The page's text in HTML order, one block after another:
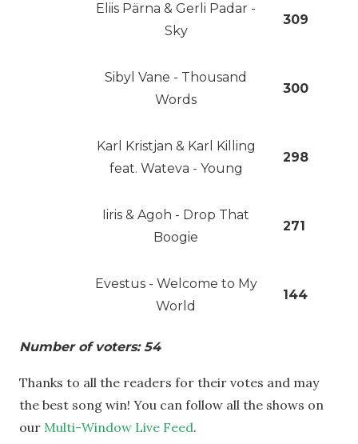
Eliis Pärna & Gerli Padar -
Sky
309
Sibyl Vane - Thousand
Words
300
Karl Kristjan & Karl Killing
feat. Wateva - Young
298
Iiris & Agoh - Drop That
Boogie
271
Evestus - Welcome to My
World
144
Number of voters: 54
Thanks to all the readers for their votes and may
the best song win! You can follow all the shows on
our Multi-Window Live Feed.